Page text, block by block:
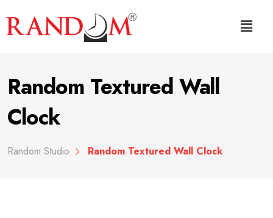
Random Textured Wall
Clock
Random Studio Random Textured Wall Clock